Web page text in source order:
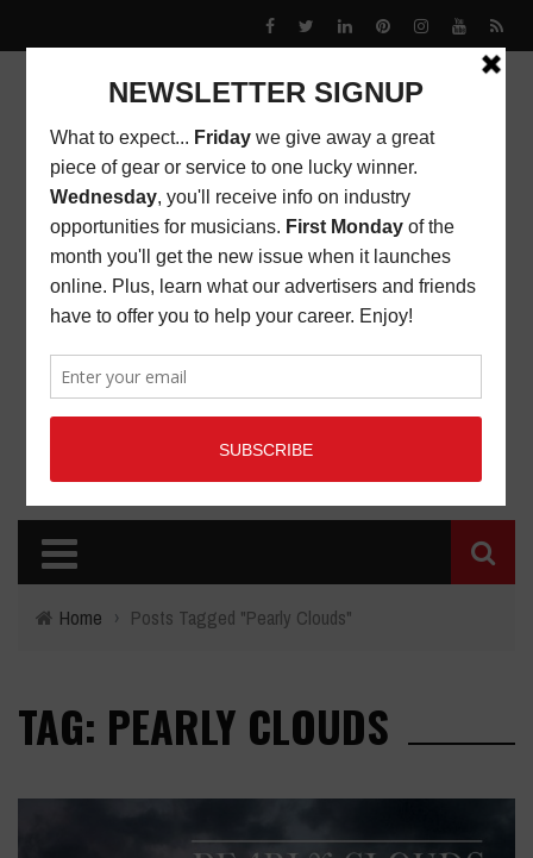
Home › Posts Tagged "Pearly Clouds"
TAG: PEARLY CLOUDS